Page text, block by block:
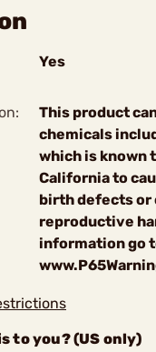
Yes
This product
chemicals
which is known
California to
birth defects or
reproductive
information go
to you? (US only)